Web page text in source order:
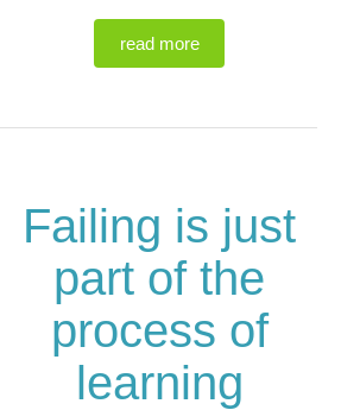
read more
Failing is just
part of the
process of
learning